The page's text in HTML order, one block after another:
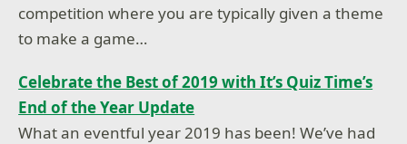
competition where you are typically given a theme
to make a game…
Celebrate the Best of 2019 with It’s Quiz Time’s
End of the Year Update
What an eventful year 2019 has been! We’ve had